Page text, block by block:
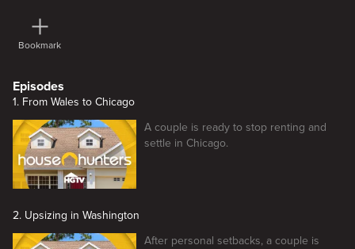
Bookmark
Episodes
1. From Wales to Chicago
A couple is ready to stop renting and
settle in Chicago.
2. Upsizing in Washington
After personal setbacks, a couple is